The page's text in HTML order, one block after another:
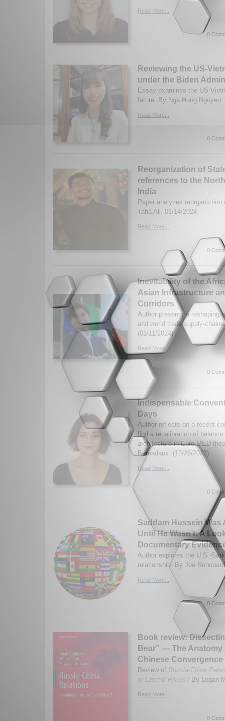
Read More...
0
Reviewing the US-
under the Biden
Essay examines the US-
future. By Nga Hong Nguyen.
Read More...
0
Reorganization of
references to the
India
Paper analyzes
Taha Ali. 01/14/2024
Read More...
0
Inevitability of the
Asian Infrastructure
Corridors
Author presents a reshaping
and world trade supply-
(01/11/2024)
Read More...
0
Indispensable
Days
Author reflects on a recent
find a recalibration of
architecture in Euro-MED
Bernadaux. (12/26/2023)
Read More...
0
Saddam Hussein Was
Until He Wasn’t: A
Documentary
Author explores the U.S.-
relationship. By Joe
Read More...
0
Book review:
Bear” — The Anatomy
Chinese
Review of Russia-China
or Eternal Rivals? By Logan
Read More...
0